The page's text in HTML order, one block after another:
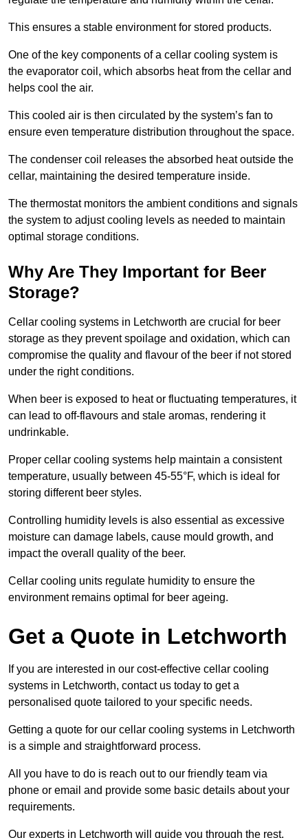
This ensures a stable environment for stored products.
One of the key components of a cellar cooling system is
the evaporator coil, which absorbs heat from the cellar and
helps cool the air.
This cooled air is then circulated by the system’s fan to
ensure even temperature distribution throughout the space.
The condenser coil releases the absorbed heat outside the
cellar, maintaining the desired temperature inside.
The thermostat monitors the ambient conditions and signals
the system to adjust cooling levels as needed to maintain
optimal storage conditions.
Why Are They Important for Beer
Storage?
Cellar cooling systems in Letchworth are crucial for beer
storage as they prevent spoilage and oxidation, which can
compromise the quality and flavour of the beer if not stored
under the right conditions.
When beer is exposed to heat or fluctuating temperatures, it
can lead to off-flavours and stale aromas, rendering it
undrinkable.
Proper cellar cooling systems help maintain a consistent
temperature, usually between 45-55°F, which is ideal for
storing different beer styles.
Controlling humidity levels is also essential as excessive
moisture can damage labels, cause mould growth, and
impact the overall quality of the beer.
Cellar cooling units regulate humidity to ensure the
environment remains optimal for beer ageing.
Get a Quote in Letchworth
If you are interested in our cost-effective cellar cooling
systems in Letchworth, contact us today to get a
personalised quote tailored to your specific needs.
Getting a quote for our cellar cooling systems in Letchworth
is a simple and straightforward process.
All you have to do is reach out to our friendly team via
phone or email and provide some basic details about your
requirements.
Our experts in Letchworth will guide you through the rest.